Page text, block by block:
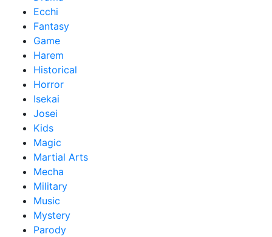
Ecchi
Fantasy
Game
Harem
Historical
Horror
Isekai
Josei
Kids
Magic
Martial Arts
Mecha
Military
Music
Mystery
Parody